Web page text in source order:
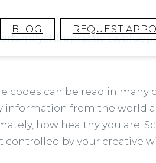
BLOG REQUEST
can be read in many
information from the world
how healthy you are.
controlled by your creative